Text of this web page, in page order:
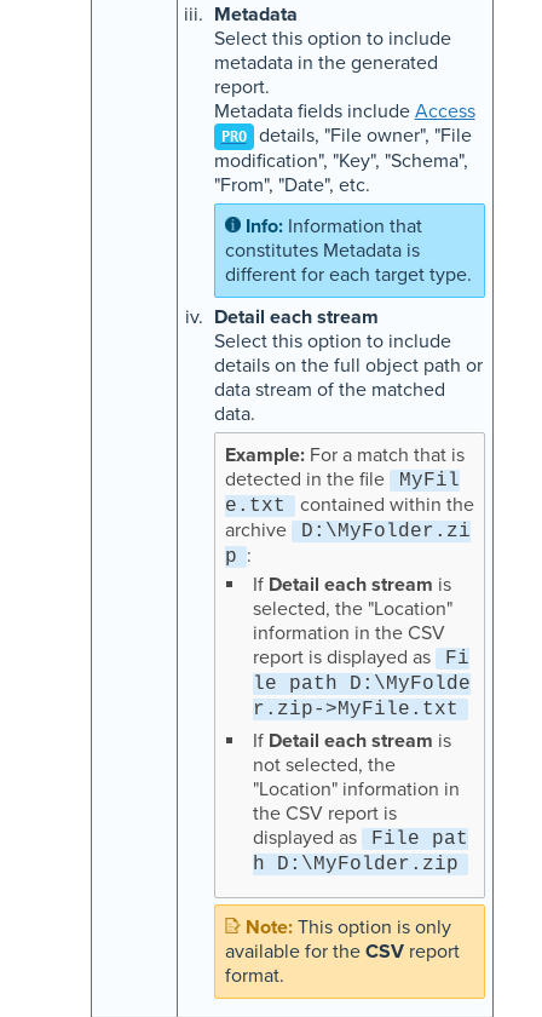
Metadata
Select this option to include
metadata in the generated
report.
Metadata fields include Access
PRO details, "File owner", "File
modification", "Key", "Schema",
"From", "Date", etc.
Information that
constitutes Metadata is
different for each target type.
Detail each stream
Select this option to include
details on the full object path or
data stream of the matched
data.
For a match that is
detected in the file
MyFil
e.txt
contained within the
archive
D:\MyFolder.zi
p :
If Detail each stream is
selected, the "Location"
information in the CSV
report is displayed as
Fi
le path D:\MyFolde
r.zip->MyFile.txt
If Detail each stream is
not selected, the
"Location" information in
the CSV report is
displayed as
File pat
h D:\MyFolder.zip
This option is only
available for the CSVreport
format.